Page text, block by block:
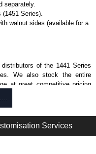
separately.
Series).
walnut sides (available for a
of the 1441 Series
We also stock the entire
at great competitive pricing
offs and copies, so using
product.
time and for all other general
Services